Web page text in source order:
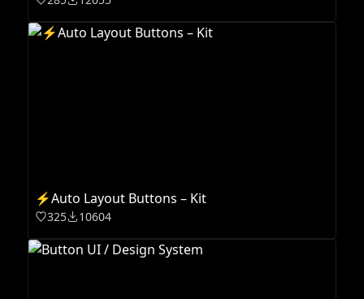
⚡️Auto Layout Buttons – Kit
325 10604